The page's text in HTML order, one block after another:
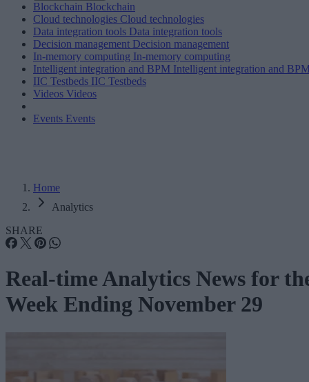
Blockchain Blockchain
Cloud technologies Cloud technologies
Data integration tools Data integration tools
Decision management Decision management
In-memory computing In-memory computing
Intelligent integration and BPM Intelligent integration and
IIC Testbeds IIC Testbeds
Videos Videos
Events Events
Home
Analytics
SHARE
Real-time Analytics News for
Week Ending November 29